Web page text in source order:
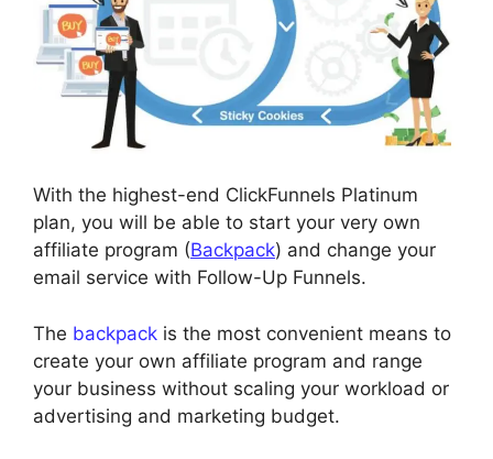
With the highest-end ClickFunnels Platinum
plan, you will be able to start your very own
affiliate program (Backpack) and change your
email service with Follow-Up Funnels.
The backpack is the most convenient means to
create your own affiliate program and range
your business without scaling your workload or
advertising and marketing budget.